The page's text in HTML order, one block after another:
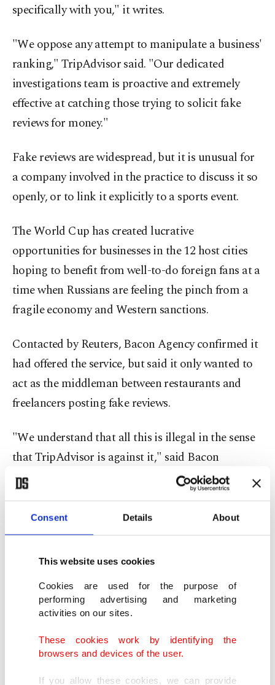
Consent Details About
This website uses cookies
Cookies are used for the purpose of
performing advertising and marketing
activities on our sites.
These cookies work by identifying the
browsers and devices of the user.
If you allow these cookies, we can provide
specifically with you," it writes.
"We oppose any attempt to manipulate a business'
ranking," TripAdvisor said. "Our dedicated
investigations team is proactive and extremely
effective at catching those trying to solicit fake
reviews for money."
Fake reviews are widespread, but it is unusual for
a company involved in the practice to discuss it so
openly, or to link it explicitly to a sports event.
The World Cup has created lucrative
opportunities for businesses in the 12 host cities
hoping to benefit from well-to-do foreign fans at a
time when Russians are feeling the pinch from a
fragile economy and Western sanctions.
Contacted by Reuters, Bacon Agency confirmed it
had offered the service, but said it only wanted to
act as the middleman between restaurants and
freelancers posting fake reviews.
"We understand that all this is illegal in the sense
that TripAdvisor is against it," said Bacon
Agency's owner Roman Baldanov.
"We were just testing this niche because we see
high demand. It's not because we're bad guys who
swindling ... All restaurants know that reviews are
ordered, and many use this service," Baldanov
He said nobody had yet taken up his offer. "The